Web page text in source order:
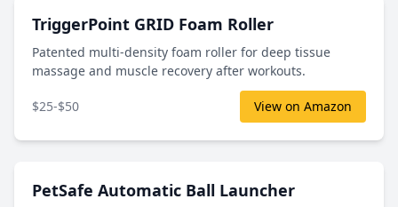
TriggerPoint GRID Foam Roller
Patented multi-density foam roller for deep tissue
massage and muscle recovery after workouts.
$25-$50 View on Amazon
PetSafe Automatic Ball Launcher